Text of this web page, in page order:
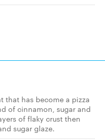
that has become a pizza
of cinnamon, sugar and
of flaky crust then
sugar glaze.